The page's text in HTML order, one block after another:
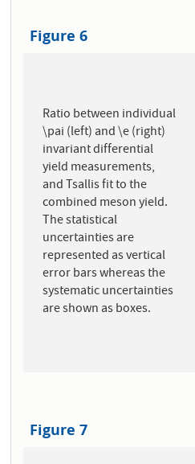
Figure 6
Ratio between individual
\pai (left) and \e (right)
invariant differential
yield measurements,
and Tsallis fit to the
combined meson yield.
The statistical
uncertainties are
represented as vertical
error bars whereas the
systematic uncertainties
are shown as boxes.
Figure 7